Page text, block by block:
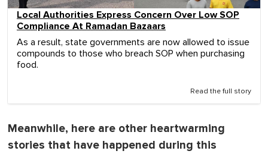
Local Authorities Express Concern Over Low SOP
Compliance At Ramadan Bazaars
As a result, state governments are now allowed to issue
compounds to those who breach SOP when purchasing
food.
Read the full story
Meanwhile, here are other heartwarming
stories that have happened during this